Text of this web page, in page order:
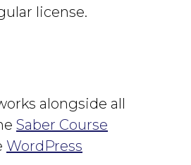
license.
alongside all
Saber Course
WordPress